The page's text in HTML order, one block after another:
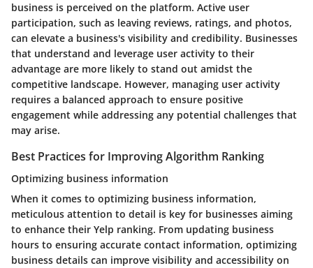
business is perceived on the platform. Active user
participation, such as leaving reviews, ratings, and photos,
can elevate a business's visibility and credibility. Businesses
that understand and leverage user activity to their
advantage are more likely to stand out amidst the
competitive landscape. However, managing user activity
requires a balanced approach to ensure positive
engagement while addressing any potential challenges that
may arise.
Best Practices for Improving Algorithm Ranking
Optimizing business information
When it comes to optimizing business information,
meticulous attention to detail is key for businesses aiming
to enhance their Yelp ranking. From updating business
hours to ensuring accurate contact information, optimizing
business details can improve visibility and accessibility on